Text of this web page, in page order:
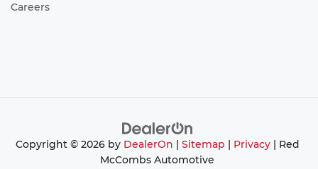
Careers
Copyright © 2026 by DealerOn Sitemap Privacy| Red
McCombs Automotive